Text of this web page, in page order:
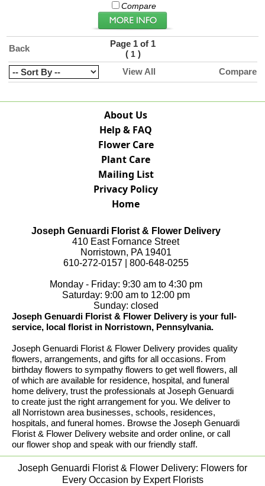
Compare
Back
Page 1 of 1
( 1)
View All
Compare
About Us
Help & FAQ
Flower Care
Plant Care
Mailing List
Privacy Policy
Home
Joseph Genuardi Florist & Flower Delivery
410 East Fornance Street
Norristown, PA 19401
610-272-0157 | 800-648-0255
Monday - Friday: 9:30 am to 4:30 pm
Saturday: 9:00 am to 12:00 pm
Sunday: closed
Joseph Genuardi Florist & Flower Delivery is your full-
service, local florist in Norristown, Pennsylvania.
Joseph Genuardi Florist & Flower Delivery provides quality
flowers, arrangements, and gifts for all occasions. From
birthday flowers to sympathy flowers to get well flowers, all
of which are available for residence, hospital, and funeral
home delivery, trust the professionals at Joseph Genuardi
to create just the right arrangement for you. We deliver to
all Norristown area businesses, schools, residences,
hospitals, and funeral homes. Browse the Joseph Genuardi
Florist & Flower Delivery website and order online, or call
our flower shop and speak with our friendly staff.
Joseph Genuardi Florist & Flower Delivery: Flowers for
Every Occasion by Expert Florists